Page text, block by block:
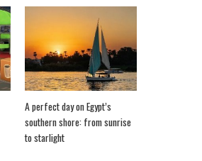
A perfect day on Egypt’s
southern shore: from sunrise
to starlight